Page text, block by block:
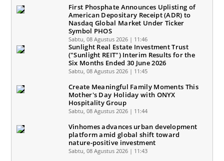
First Phosphate Announces Uplisting of
American Depositary Receipt (ADR) to
Nasdaq Global Market Under Ticker
Symbol PHOS
Sabtu, 08 Agustus 2026 | 11:46
Sunlight Real Estate Investment Trust
("Sunlight REIT") Interim Results for the
Six Months Ended 30 June 2026
Sabtu, 08 Agustus 2026 | 11:45
Create Meaningful Family Moments This
Mother's Day Holiday with ONYX
Hospitality Group
Sabtu, 08 Agustus 2026 | 11:44
Vinhomes advances urban development
platform amid global shift toward
nature-positive investment
Sabtu, 08 Agustus 2026 | 11:43